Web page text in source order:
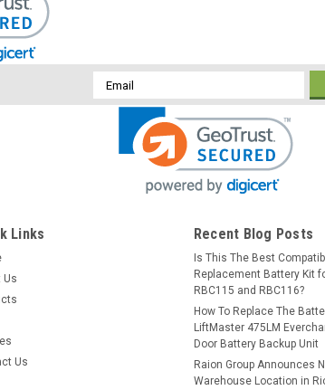
Email
Address
Links
Us
Us
Recent Blog Posts
Is This The Best
Replacement Battery Kit
RBC115 and RBC116?
How To Replace The
LiftMaster 475LM
Door Battery Backup Unit
Raion Group Announces
Warehouse Location in